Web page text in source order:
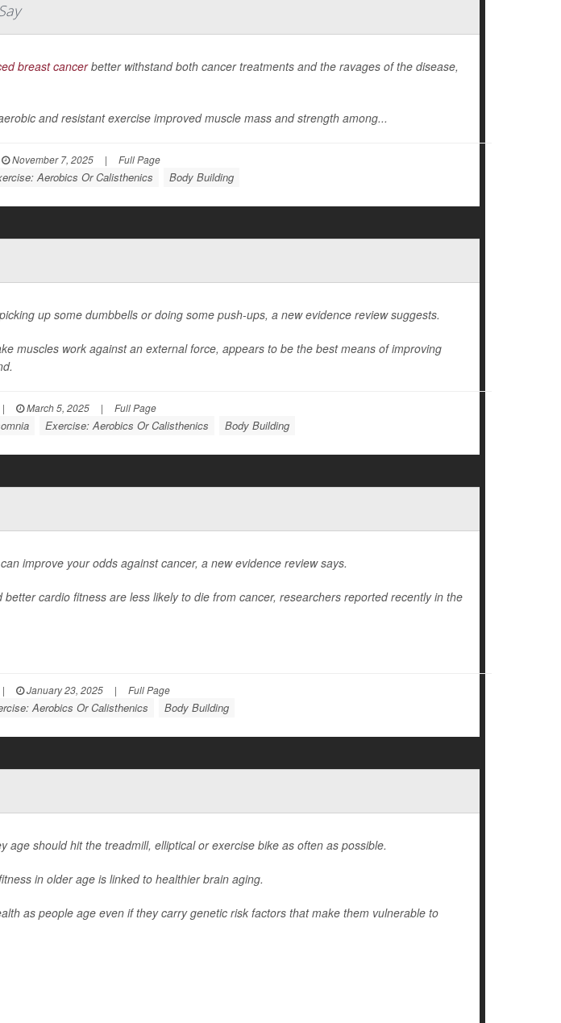
breast cancerbetter withstand both cancer treatments and the ravages of the disease,
and resistant exercise improved muscle mass and strength among...
November 7, 2025 | Full Page
Aerobics Or Calisthenics Body Building
up some dumbbells or doing some push-ups, a new evidence review suggests.
muscles work against an external force, appears to be the best means of improving
| March 5, 2025 | Full Page
Exercise: Aerobics Or Calisthenics Body Building
improve your odds against cancer, a new evidence review says.
cardio fitness are less likely to die from cancer, researchers reported recently in the
| January 23, 2025 | Full Page
Aerobics Or Calisthenics Body Building
age should hit the treadmill, elliptical or exercise bike as often as possible.
in older age is linked to healthier brain aging.
as people age even if they carry genetic risk factors that make them vulnerable to